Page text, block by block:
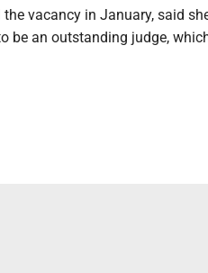
vacancy in January, said
be an outstanding judge,